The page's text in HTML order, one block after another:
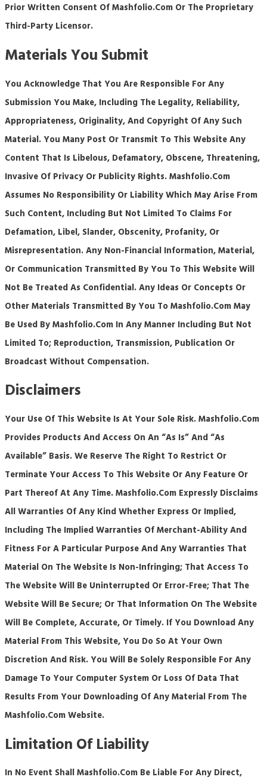
Prior Written Consent Of Mashfolio.com Or The Proprietary
Third-Party Licensor.
Materials You Submit
You Acknowledge That You Are Responsible For Any
Submission You Make, Including The Legality, Reliability,
Appropriateness, Originality, And Copyright Of Any Such
Material. You Many Post Or Transmit To This Website Any
Content That Is Libelous, Defamatory, Obscene, Threatening,
Invasive Of Privacy Or Publicity Rights. Mashfolio.com
Assumes No Responsibility Or Liability Which May Arise From
Such Content, Including But Not Limited To Claims For
Defamation, Libel, Slander, Obscenity, Profanity, Or
Misrepresentation. Any Non-Financial Information, Material,
Or Communication Transmitted By You To This Website Will
Not Be Treated As Confidential. Any Ideas Or Concepts Or
Other Materials Transmitted By You To Mashfolio.com May
Be Used By Mashfolio.com In Any Manner Including But Not
Limited To; Reproduction, Transmission, Publication Or
Broadcast Without Compensation.
Disclaimers
Your Use Of This Website Is At Your Sole Risk. Mashfolio.com
Provides Products And Access On An “as Is” And “as
Available” Basis. We Reserve The Right To Restrict Or
Terminate Your Access To This Website Or Any Feature Or
Part Thereof At Any Time. Mashfolio.com Expressly Disclaims
All Warranties Of Any Kind Whether Express Or Implied,
Including The Implied Warranties Of Merchant-Ability And
Fitness For A Particular Purpose And Any Warranties That
Material On The Website Is Non-Infringing; That Access To
The Website Will Be Uninterrupted Or Error-Free; That The
Website Will Be Secure; Or That Information On The Website
Will Be Complete, Accurate, Or Timely. If You Download Any
Material From This Website, You Do So At Your Own
Discretion And Risk. You Will Be Solely Responsible For Any
Damage To Your Computer System Or Loss Of Data That
Results From Your Downloading Of Any Material From The
Mashfolio.com Website.
Limitation Of Liability
In No Event Shall Mashfolio.com Be Liable For Any Direct,